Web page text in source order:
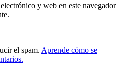
y web en este navegador
el spam. Aprende cómo se